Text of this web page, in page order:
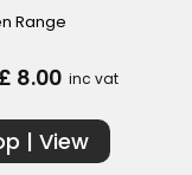
Range
£ 8.00 inc vat
| View